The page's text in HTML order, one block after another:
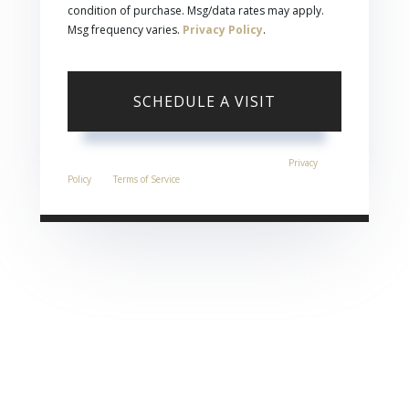
condition of purchase. Msg/data rates may apply.
Msg frequency varies. Privacy Policy.
Privacy
Policy
Terms of Service